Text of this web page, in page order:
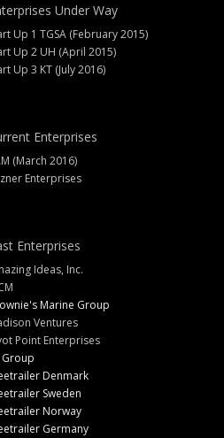
Under Way
Up 1 TGSA (February 2015)
Up 2 UH (April 2015)
Up 3 KT (July 2016)
Enterprises
(March 2016)
Enterprises
Enterprises
Ideas, Inc.
Marine Group
Ventures
Point Enterprises
Group
Denmark
Sweden
Norway
Germany